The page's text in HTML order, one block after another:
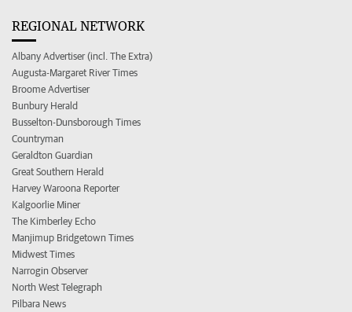
REGIONAL NETWORK
Albany Advertiser (incl. The Extra)
Augusta-Margaret River Times
Broome Advertiser
Bunbury Herald
Busselton-Dunsborough Times
Countryman
Geraldton Guardian
Great Southern Herald
Harvey Waroona Reporter
Kalgoorlie Miner
The Kimberley Echo
Manjimup Bridgetown Times
Midwest Times
Narrogin Observer
North West Telegraph
Pilbara News